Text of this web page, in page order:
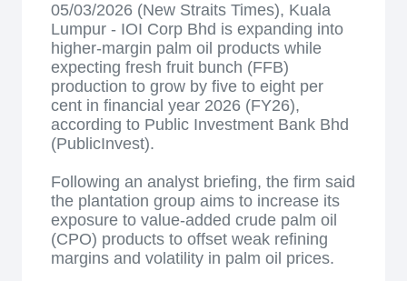
05/03/2026 (New Straits Times), Kuala
Lumpur - IOI Corp Bhd is expanding into
higher-margin palm oil products while
expecting fresh fruit bunch (FFB)
production to grow by five to eight per
cent in financial year 2026 (FY26),
according to Public Investment Bank Bhd
(PublicInvest).
Following an analyst briefing, the firm said
the plantation group aims to increase its
exposure to value-added crude palm oil
(CPO) products to offset weak refining
margins and volatility in palm oil prices.